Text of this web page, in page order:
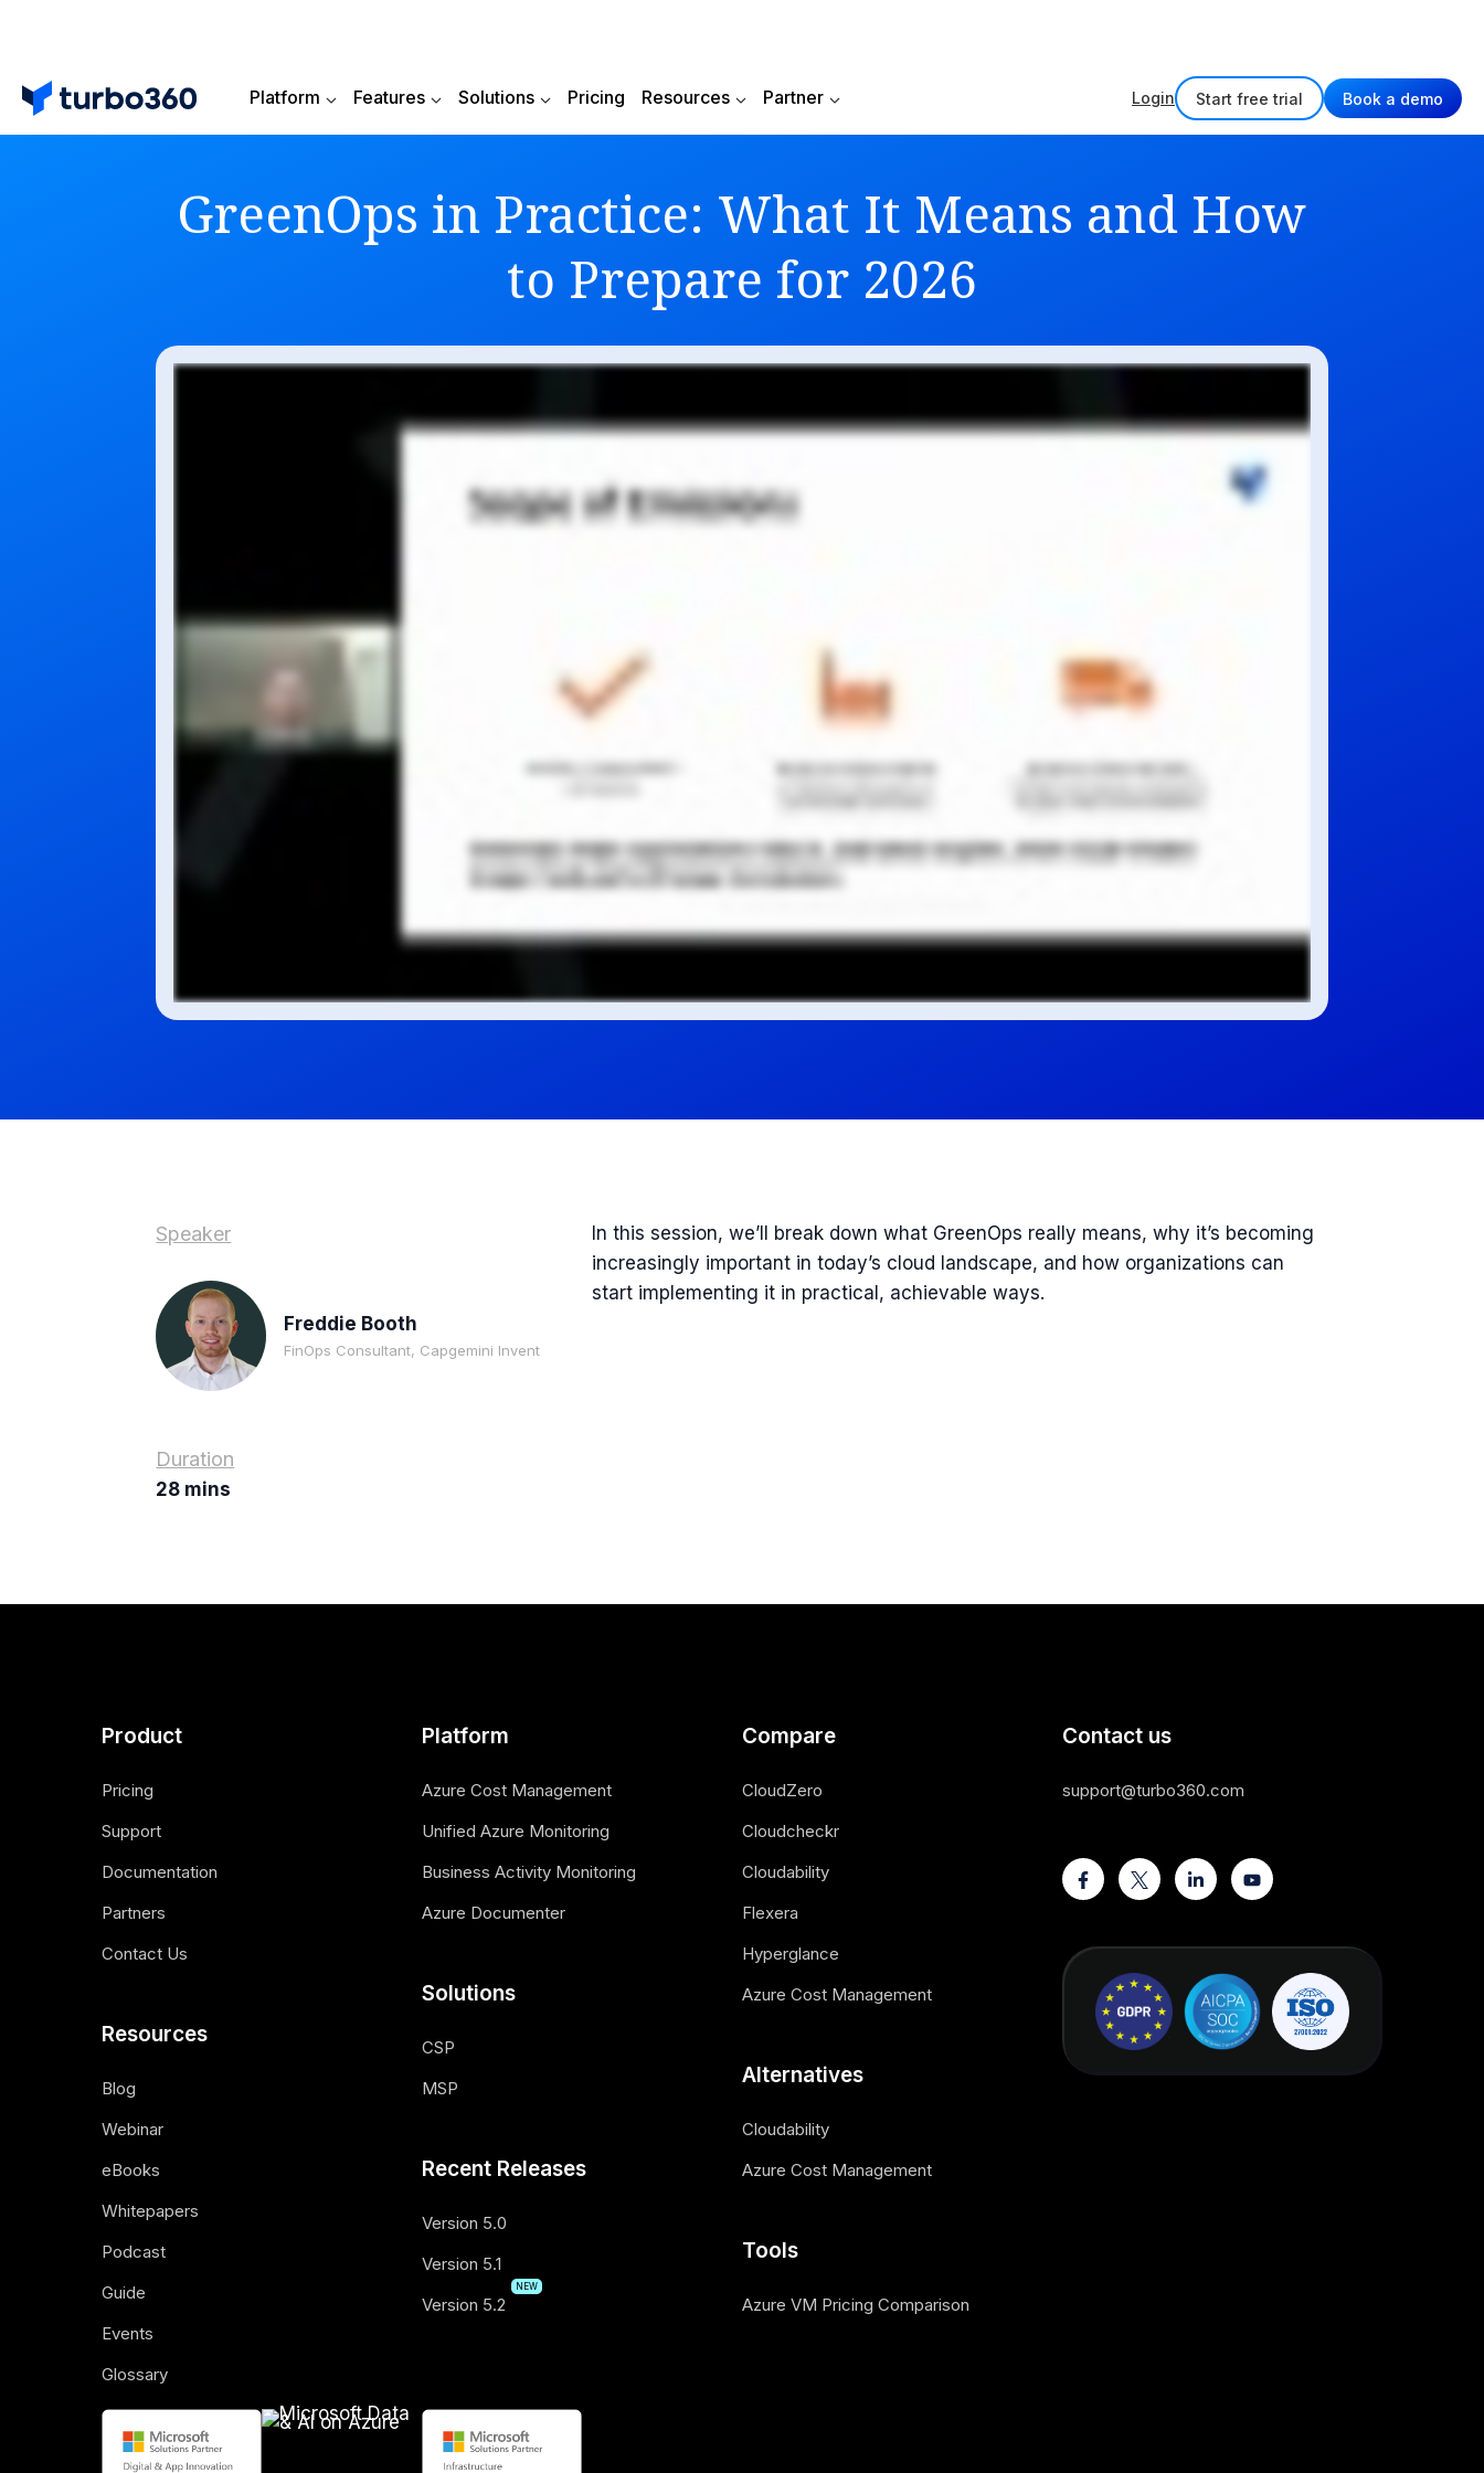
Platform Features Solutions Pricing Resources Partner Login Start free trial Book a demo
GreenOps in Practice: What It Means and How
to Prepare for 2026
Speaker
Freddie Booth
FinOps Consultant, Capgemini Invent
Duration
28 mins
In this session, we’ll break down what GreenOps really means, why it’s becoming
increasingly important in today’s cloud landscape, and how organizations can
start implementing it in practical, achievable ways.
Product
Pricing
Support
Documentation
Partners
Contact Us
Resources
Blog
Webinar
eBooks
Whitepapers
Podcast
Guide
Events
Glossary
Platform
Azure Cost Management
Unified Azure Monitoring
Business Activity Monitoring
Azure Documenter
Solutions
CSP
MSP
Recent Releases
Version 5.0
Version 5.1
Version 5.2
NEW
Compare
CloudZero
Cloudcheckr
Cloudability
Flexera
Hyperglance
Azure Cost Management
Alternatives
Cloudability
Azure Cost Management
Tools
Azure VM Pricing Comparison
Contact us
support@turbo360.com